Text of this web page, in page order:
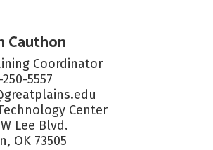
Cauthon
Coordinator
5557
Center
Lee Blvd.
OK 73505